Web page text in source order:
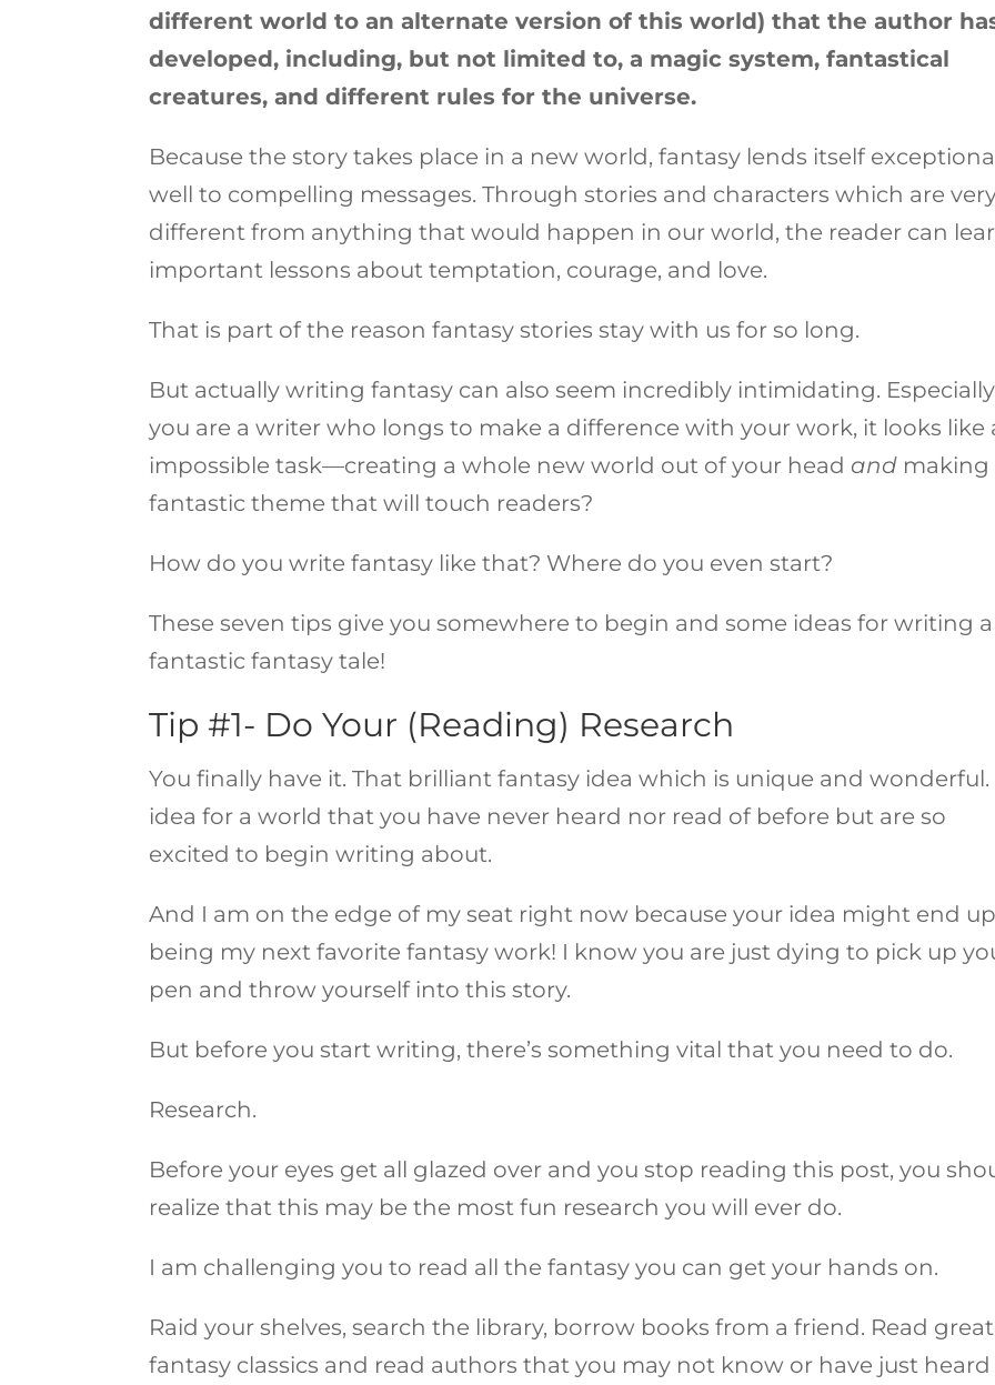
different world to an alternate version of this world) that the author
developed, including, but not limited to, a magic system, fantastical
creatures, and different rules for the universe.
Because the story takes place in a new world, fantasy lends itself
well to compelling messages. Through stories and characters which are
different from anything that would happen in our world, the reader can
important lessons about temptation, courage, and love.
That is part of the reason fantasy stories stay with us for so long.
But actually writing fantasy can also seem incredibly intimidating.
you are a writer who longs to make a difference with your work, it looks like
impossible task—creating a whole new world out of your head and making
fantastic theme that will touch readers?
How do you write fantasy like that? Where do you even start?
These seven tips give you somewhere to begin and some ideas for writing a
fantastic fantasy tale!
Tip #1- Do Your (Reading) Research
You finally have it. That brilliant fantasy idea which is unique and wonderful.
idea for a world that you have never heard nor read of before but are so
excited to begin writing about.
And I am on the edge of my seat right now because your idea might end up
being my next favorite fantasy work! I know you are just dying to pick up
pen and throw yourself into this story.
But before you start writing, there’s something vital that you need to do.
Research.
Before your eyes get all glazed over and you stop reading this post, you
realize that this may be the most fun research you will ever do.
I am challenging you to read all the fantasy you can get your hands on.
Raid your shelves, search the library, borrow books from a friend. Read great
fantasy classics and read authors that you may not know or have just